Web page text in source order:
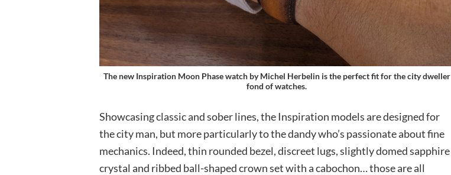
The new Inspiration Moon Phase watch by Michel Herbelin is the perfect fit for the city dweller
fond of watches.
Showcasing classic and sober lines, the Inspiration models are designed for
the city man, but more particularly to the dandy who’s passionate about fine
mechanics. Indeed, thin rounded bezel, discreet lugs, slightly domed sapphire
crystal and ribbed ball-shaped crown set with a cabochon… those are all